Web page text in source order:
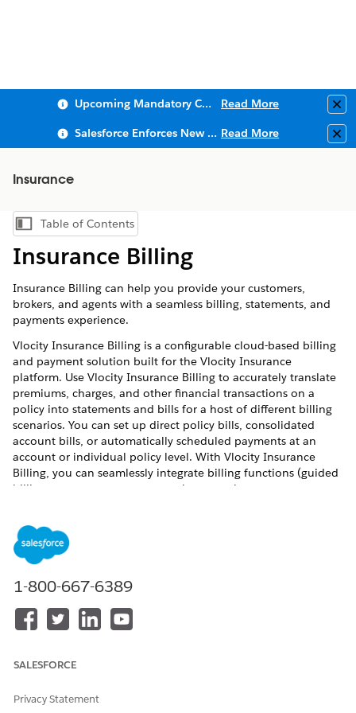
Upcoming Mandatory Changes to Public Key Infrastructure (PKI) Read More
Salesforce Enforces New Security Requirements in Summer 2026 Read More
Insurance
Show Table of Contents
Table of Contents
Insurance Billing
Insurance Billing can help you provide your customers,
brokers, and agents with a seamless billing, statements, and
payments experience.
Vlocity Insurance Billing is a configurable cloud-based billing
and payment solution built for the Vlocity Insurance
platform. Use Vlocity Insurance Billing to accurately translate
premiums, charges, and other financial transactions on a
policy into statements and bills for a host of different billing
scenarios. You can set up direct policy bills, consolidated
account bills, or automatically scheduled payments at an
account or individual policy level. With Vlocity Insurance
Billing, you can seamlessly integrate billing functions (guided
billing setup, statement generation, premium payments,
help to streamline operations. Customized Vlocity Insurance
portals can provide customers, brokers, or carriers a real-time
view into their bills, statements, and current policy standing.
Vlocity Insurance Billing provides you with many benefits,
Seamlessly integrate billing, statements, and payments
1-800-667-6389
SALESFORCE
Privacy Statement